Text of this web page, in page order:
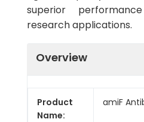
superior
research applications.
Overview
Product
Name:
amiF